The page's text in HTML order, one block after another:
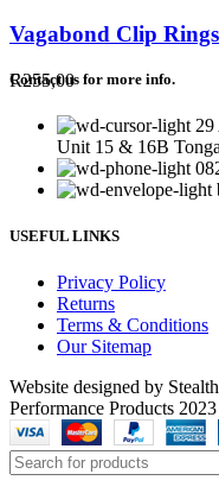
Vagabond Clip Rings
R255,00
Contact us for more info.
Unit 15 & 16B
USEFUL LINKS
Privacy Policy
Returns
Terms & Conditions
Our Sitemap
Website designed by
Performance Products 2023